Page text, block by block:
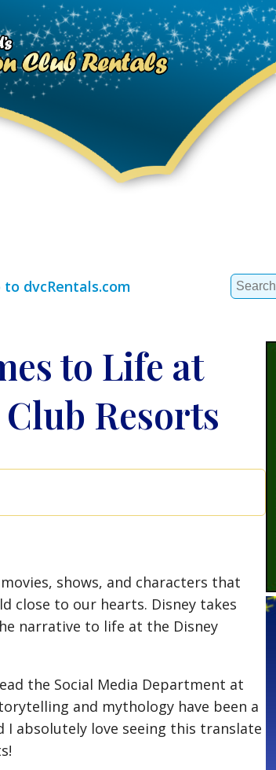
to dvcRentals.com
Search
for:
to Life at
Resorts
shows, and characters that
close to our hearts. Disney takes
narrative to life at the Disney
the Social Media Department at
and mythology have been a
I absolutely love seeing this translate